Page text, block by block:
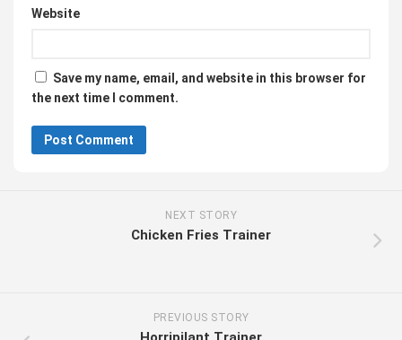
Website
Save my name, email, and website in this browser for
the next time I comment.
NEXT STORY
Chicken Fries Trainer
PREVIOUS STORY